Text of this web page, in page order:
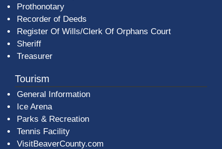
Prothonotary
Recorder of Deeds
Register Of Wills/Clerk Of Orphans Court
Sheriff
Treasurer
Tourism
General Information
Ice Arena
Parks & Recreation
Tennis Facility
VisitBeaverCounty.com